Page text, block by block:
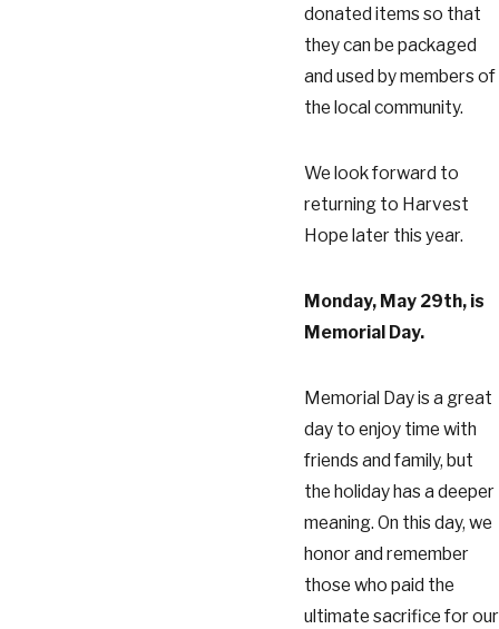
donated items so that
they can be packaged
and used by members of
the local community.
We look forward to
returning to Harvest
Hope later this year.
Monday, May 29th, is
Memorial Day.
Memorial Day is a great
day to enjoy time with
friends and family, but
the holiday has a deeper
meaning. On this day, we
honor and remember
those who paid the
ultimate sacrifice for our